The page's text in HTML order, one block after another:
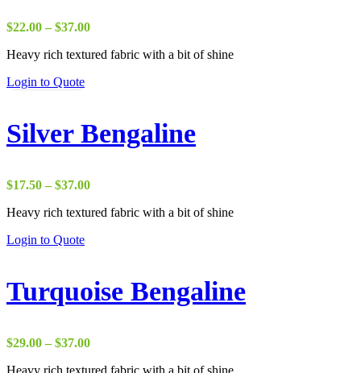
$22.00 – $37.00Price
$22.00
Heavy rich textured fabric with a bit of shine
Login to Quote
Silver Bengaline
$17.50 – $37.00Price
$17.50
Heavy rich textured fabric with a bit of shine
Login to Quote
Turquoise Bengaline
$29.00 – $37.00Price
Heavy rich textured fabric with a bit of shine